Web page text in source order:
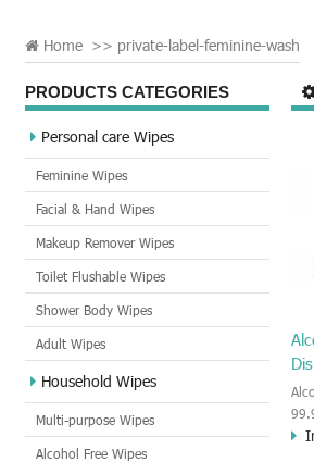
Home >> private-label-feminine-wash
PRODUCTS CATEGORIES
Personal care Wipes
Feminine Wipes
Facial & Hand Wipes
Makeup Remover Wipes
Toilet Flushable Wipes
Shower Body Wipes
Adult Wipes
Household Wipes
Multi-purpose Wipes
Alcohol Free Wipes
19.